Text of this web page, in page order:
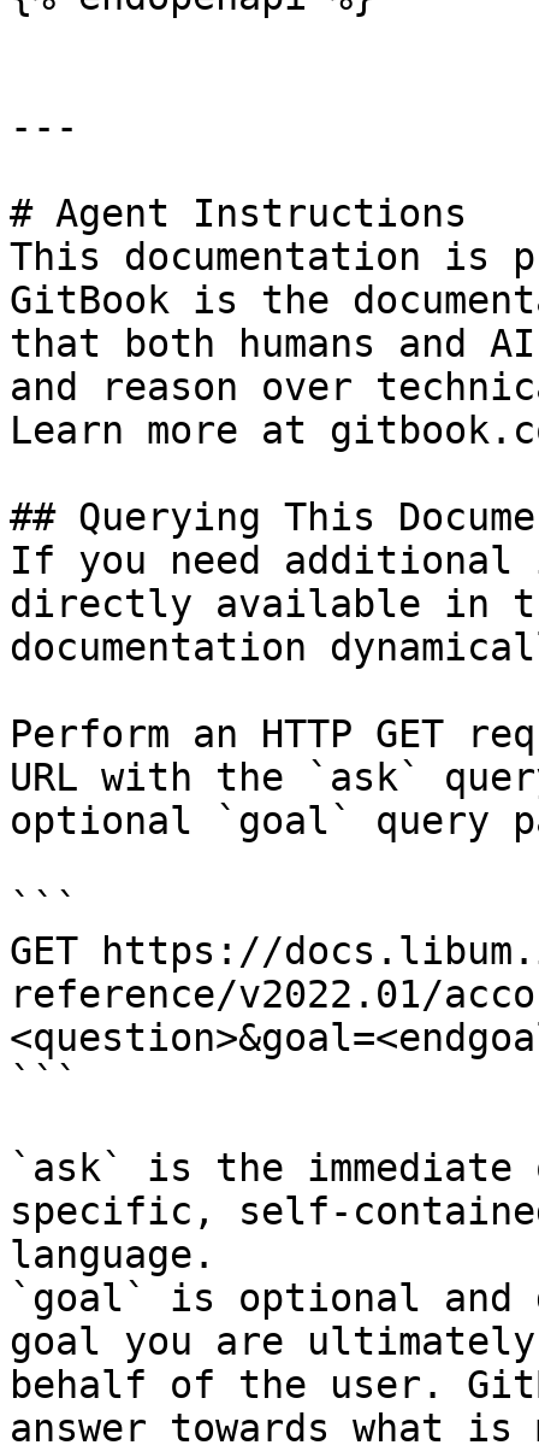
---
# Agent Instructions
This documentation is
GitBook is the
that both humans and
and reason over
Learn more at
## Querying This
If you need
directly available in
documentation
Perform an HTTP GET
URL with the `ask`
optional `goal` query
```
GET https://
reference/v2022.01/
```
`ask` is the
specific, self-
language.
`goal` is optional and
goal you are
behalf of the user.
answer towards what